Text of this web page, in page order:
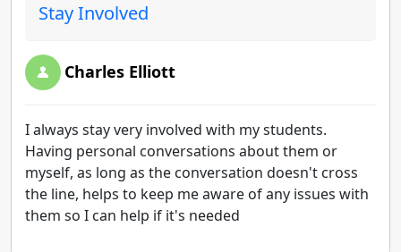
Stay Involved
Charles Elliott
I always stay very involved with my students.
Having personal conversations about them or
myself, as long as the conversation doesn't cross
the line, helps to keep me aware of any issues with
them so I can help if it's needed